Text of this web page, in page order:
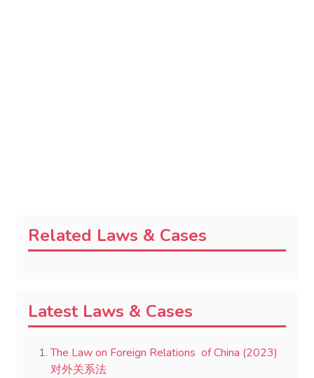
Related Laws & Cases
Latest Laws & Cases
The Law on Foreign Relations of China (2023)
对外关系法